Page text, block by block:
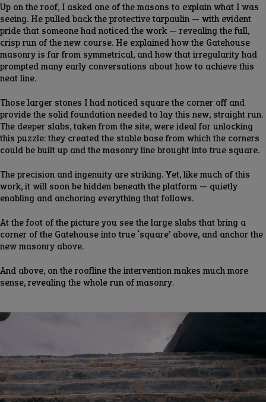
Up on the roof, I asked one of the masons to explain what I was
seeing. He pulled back the protective tarpaulin — with evident
pride that someone had noticed the work — revealing the full,
crisp run of the new course. He explained how the Gatehouse
masonry is far from symmetrical, and how that irregularity had
prompted many early conversations about how to achieve this
neat line.
Those larger stones I had noticed square the corner off and
provide the solid foundation needed to lay this new, straight run.
The deeper slabs, taken from the site, were ideal for unlocking
this puzzle: they created the stable base from which the corners
could be built up and the masonry line brought into true square.
The precision and ingenuity are striking. Yet, like much of this
work, it will soon be hidden beneath the platform — quietly
enabling and anchoring everything that follows.
At the foot of the picture you see the large slabs that bring a
corner of the Gatehouse into true ‘square’ above, and anchor the
new masonry above.
And above, on the roofline the intervention makes much more
sense, revealing the whole run of masonry.